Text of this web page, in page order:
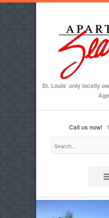
St. Louis' only locally
Call us now!